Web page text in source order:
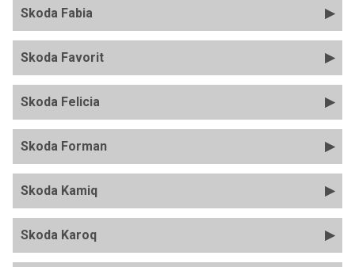
Skoda Fabia
Skoda Favorit
Skoda Felicia
Skoda Forman
Skoda Kamiq
Skoda Karoq